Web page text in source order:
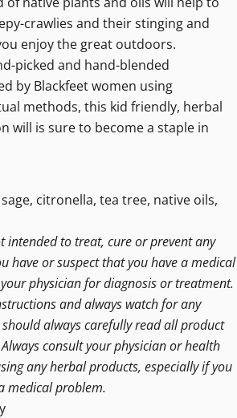
crawlies and their stinging and
enjoy the great outdoors.
picked and hand-blended
by Blackfeet women using
methods, this kid friendly, herbal
will is sure to become a staple in
citronella, tea tree, native oils,
intended to treat, cure or prevent any
have or suspect that you have a medical
physician for diagnosis or treatment.
and always watch for any
always carefully read all product
consult your physician or health
any herbal products, especially if you
medical problem.